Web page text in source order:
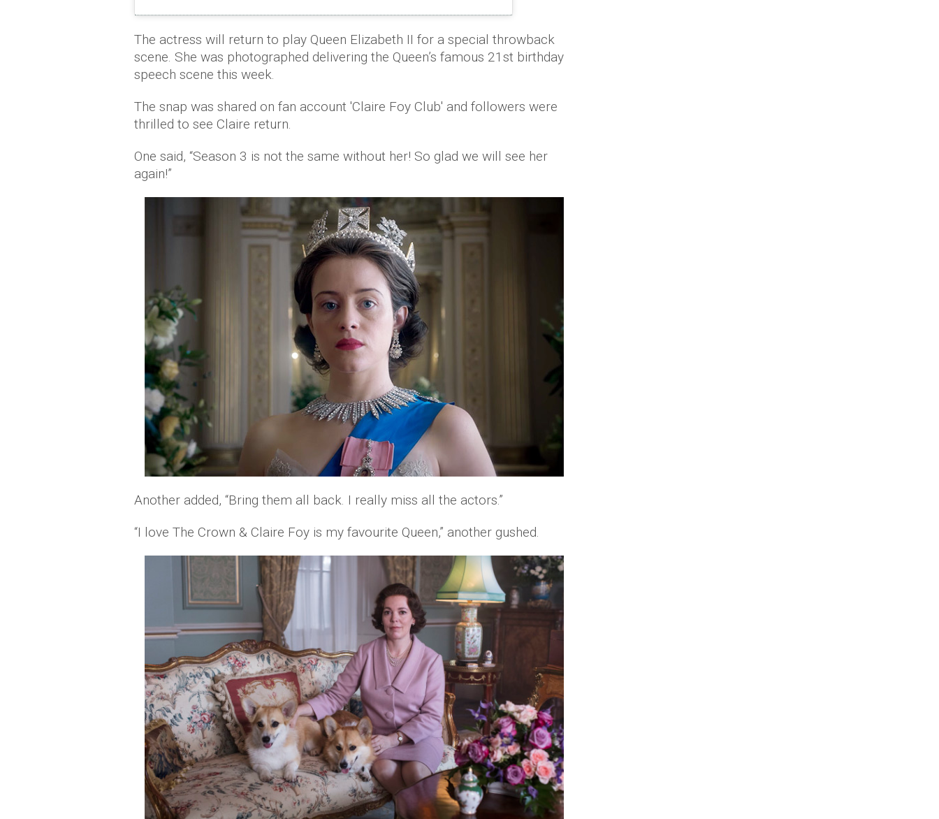
The actress will return to play Queen Elizabeth II for a special throwback
scene. She was photographed delivering the Queen’s famous 21st birthday
speech scene this week.
The snap was shared on fan account 'Claire Foy Club' and followers were
thrilled to see Claire return.
One said, “Season 3 is not the same without her! So glad we will see her
again!”
Another added, “Bring them all back. I really miss all the actors.”
“I love The Crown & Claire Foy is my favourite Queen,” another gushed.